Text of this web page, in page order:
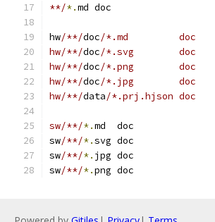
**/*.md doc
hw/**/doc/*.md         doc
hw/**/doc/*.svg        doc
hw/**/doc/*.png        doc
hw/**/doc/*.jpg        doc
hw/**/data/*.prj.hjson doc
sw/**/*.md  doc
sw/**/*.svg doc
sw/**/*. jpg doc
sw/**/*.png doc